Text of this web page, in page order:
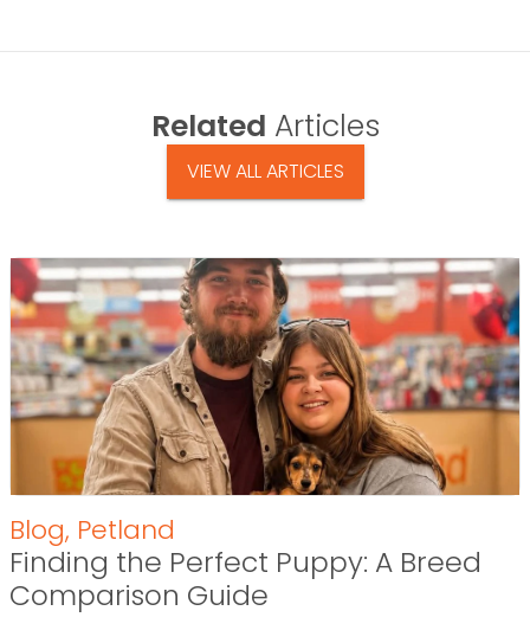
Related Articles
VIEW ALL ARTICLES
Blog, Petland
Finding the Perfect Puppy: A Breed
Comparison Guide